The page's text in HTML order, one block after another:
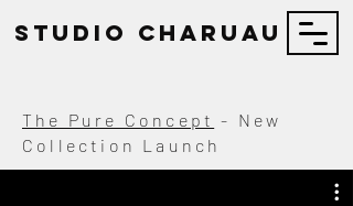
STUDIO Charuau
The Pure Concept - New
Collection Launch